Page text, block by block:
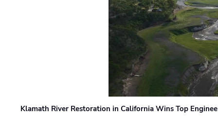
Klamath River Restoration in California Wins Top